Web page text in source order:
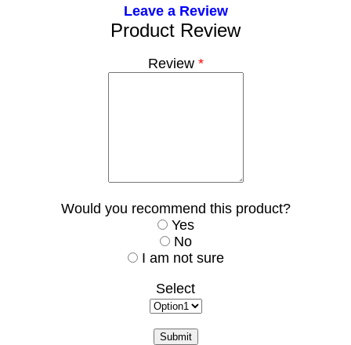
Leave a Review
Product Review
Review*
Would you recommend this product?
Yes
No
I am not sure
Select